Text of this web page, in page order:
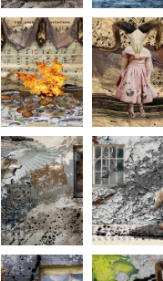
whereto12 whereto11
whereto9 whereto8
whereto6 whereto5